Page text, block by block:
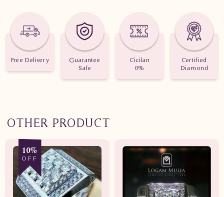
Free Delivery
Guarantee
Safe
Cicilan
0%
Certified
Diamond
OTHER PRODUCT
10%
OFF